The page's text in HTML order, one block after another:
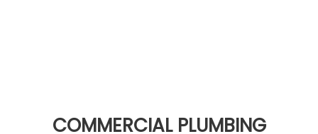
COMMERCIAL PLUMBING